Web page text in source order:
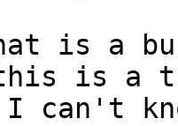
is a
is a
I can't